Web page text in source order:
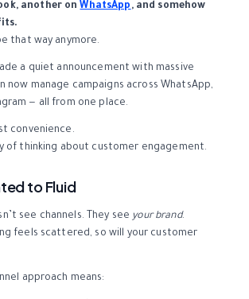
another onWhatsApp, and somehow
that way anymore.
a quiet announcement with massive
now manage campaigns across WhatsApp,
— all from one place.
convenience.
of thinking about customer engagement.
to Fluid
see channels. They seeyour brand.
feels scattered, so will your customer
approach means: